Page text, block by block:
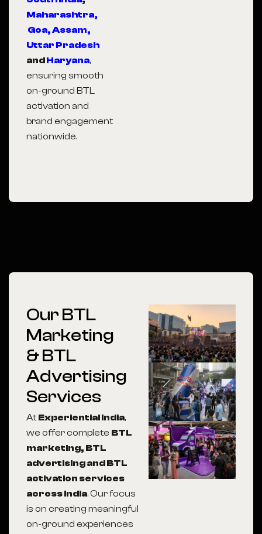
Maharashtra,
Goa,Assam,
Uttar Pradesh
andHaryana,
ensuring smooth
on-ground BTL
activation and
brand engagement
nationwide.
Our BTL
Marketing
& BTL
Advertising
Services
AtExperiential India,
we offer complete BTL
marketing, BTL
advertising and BTL
activation services
across India. Our focus
is on creating meaningful
on-ground experiences